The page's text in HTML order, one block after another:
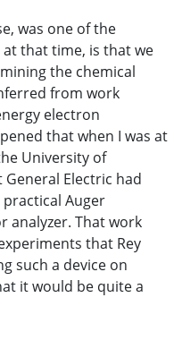
was one of the
that time, is that we
the chemical
from work
electron
that when I was at
University of
Electric had
Auger
analyzer. That work
that Rey
such a device on
it would be quite a